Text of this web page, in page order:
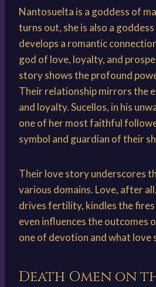
Nantosuelta is a goddess of
turns out, she is also a
develops a romantic
god of love, loyalty, and
story shows the profound
Their relationship mirrors the
and loyalty. Sucellos, in his
one of her most faithful
symbol and guardian of their
Their love story underscores
various domains. Love, after
drives fertility, kindles the fires
even influences the outcomes
one of devotion and what love
Death Omen on